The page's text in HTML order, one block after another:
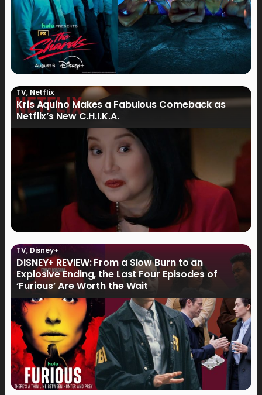
TV, Netflix
Kris Aquino Makes a Fabulous Comeback as
Netflix’s New C.H.I.K.A.
TV, Disney+
DISNEY+ REVIEW: From a Slow Burn to an
Explosive Ending, the Last Four Episodes of
‘Furious’ Are Worth the Wait